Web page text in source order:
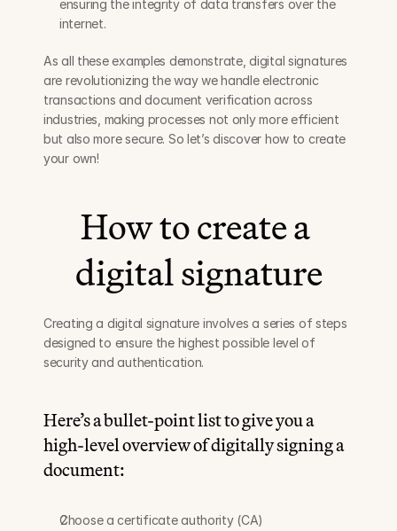
ensuring the integrity of data transfers over the
internet.
As all these examples demonstrate, digital signatures
are revolutionizing the way we handle electronic
transactions and document verification across
industries, making processes not only more efficient
but also more secure. So let’s discover how to create
your own!
How to create a
digital signature
Creating a digital signature involves a series of steps
designed to ensure the highest possible level of
security and authentication.
Here’s a bullet-point list to give you a
high-level overview of digitally signing a
document:
Choose a certificate authority (CA)